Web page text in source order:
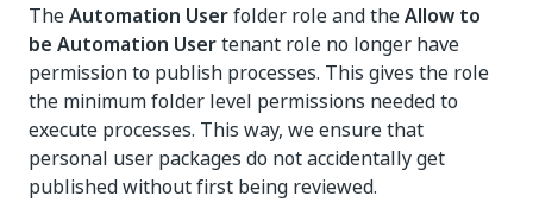
TheAutomation Userfolder role and theAllow to
be Automation Usertenant role no longer have
permission to publish processes. This gives the role
the minimum folder level permissions needed to
execute processes. This way, we ensure that
personal user packages do not accidentally get
published without first being reviewed.